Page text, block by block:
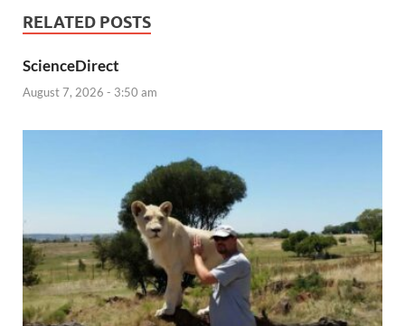
RELATED POSTS
ScienceDirect
August 7, 2026 - 3:50 am